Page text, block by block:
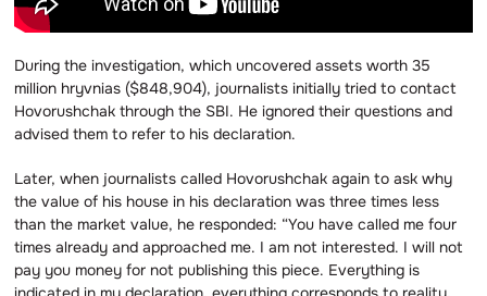
During the investigation, which uncovered assets worth 35
million hryvnias ($848,904), journalists initially tried to contact
Hovorushchak through the SBI. He ignored their questions and
advised them to refer to his declaration.
Later, when journalists called Hovorushchak again to ask why
the value of his house in his declaration was three times less
than the market value, he responded: “You have called me four
times already and approached me. I am not interested. I will not
pay you money for not publishing this piece. Everything is